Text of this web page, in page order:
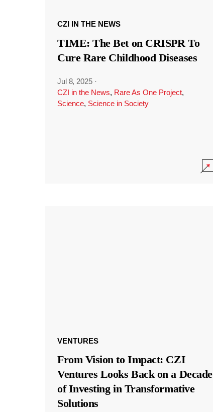
CZI IN THE NEWS
TIME: The Bet on CRISPR To
Cure Rare Childhood Diseases
Jul 8, 2025 ·
CZI in the News, Rare As One Project,
Science, Science in Society
VENTURES
From Vision to Impact: CZI
Ventures Looks Back on a Decade
of Investing in Transformative
Solutions